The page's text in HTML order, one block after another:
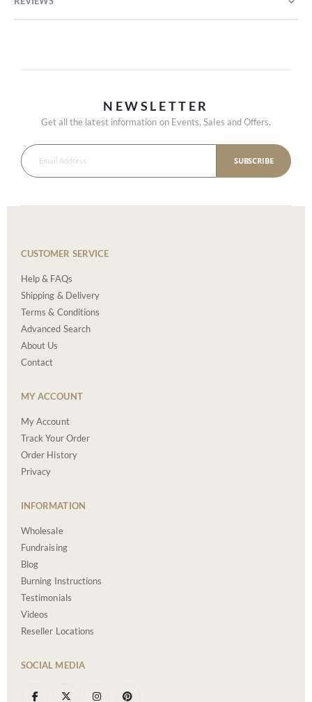
NEWSLETTER
Get all the latest information on Events, Sales and Offers.
SUBSCRIBE
CUSTOMER SERVICE
Help & FAQs
Shipping & Delivery
Terms & Conditions
Advanced Search
About Us
Contact
MY ACCOUNT
My Account
Track Your Order
Order History
Privacy
INFORMATION
Wholesale
Fundraising
Blog
Burning Instructions
Testimonials
Videos
Reseller Locations
SOCIAL MEDIA